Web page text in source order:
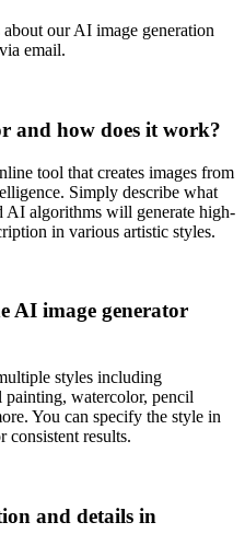
our AI image generation
email.
and how does it work?
tool that creates images from
Simply describe what
AI algorithms will generate high-
in various artistic styles.
AI image generator
styles including
watercolor, pencil
You can specify the style in
consistent results.
and details in